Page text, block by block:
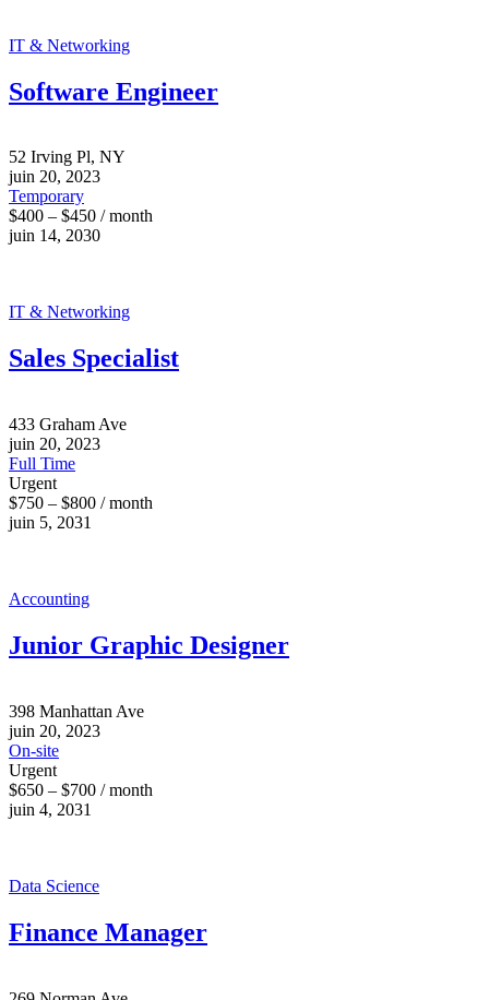
IT & Networking
Software Engineer
52 Irving Pl, NY
juin 20, 2023
Temporary
$400 – $450 / month
juin 14, 2030
IT & Networking
Sales Specialist
433 Graham Ave
juin 20, 2023
Full Time
Urgent
$750 – $800 / month
juin 5, 2031
Accounting
Junior Graphic Designer
398 Manhattan Ave
juin 20, 2023
On-site
Urgent
$650 – $700 / month
juin 4, 2031
Data Science
Finance Manager